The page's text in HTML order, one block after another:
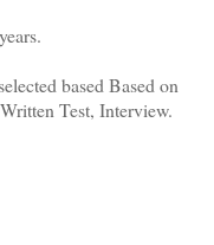
based Based on
Test, Interview.